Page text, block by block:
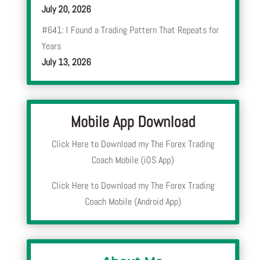
July 20, 2026
#641: I Found a Trading Pattern That Repeats for
Years
July 13, 2026
Mobile App Download
Click Here to Download my The Forex Trading
Coach Mobile (iOS App)
Click Here to Download my The Forex Trading
Coach Mobile (Android App)